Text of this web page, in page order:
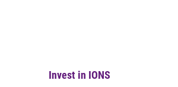
Invest in IONS